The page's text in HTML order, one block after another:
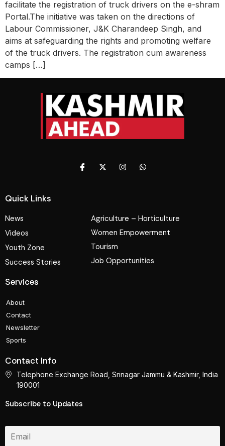
facilitate the registration of truck drivers on the e-shram
Portal.The initiative was taken on the directions of
Labour Commissioner, J&K Charandeep Singh, and
aims at safeguarding the rights and promoting welfare
of the truck drivers. The registration cum awareness
camps […]
Quick Links
News
Videos
Youth Zone
Success Stories
Agriculture – Horticulture
Women Empowerment
Tourism
Job Opportunities
Services
About
Contact
Newsletter
Sports
Contact Info
Telephone Exchange Road, Srinagar Jammu & Kashmir, India
190001
Subscribe to Updates